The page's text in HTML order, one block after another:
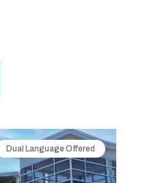
Dual Language Offered